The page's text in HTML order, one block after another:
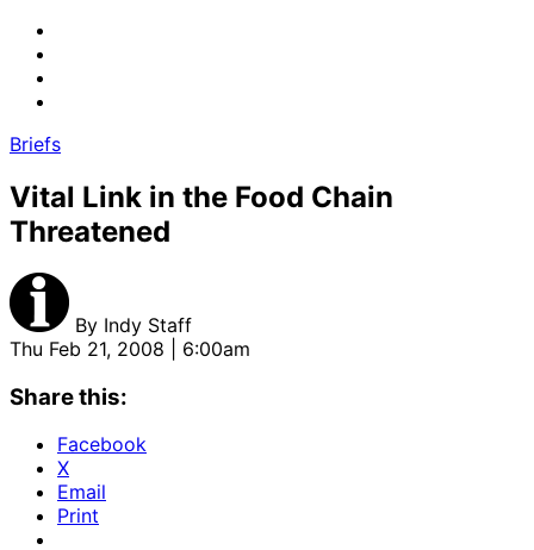
Briefs
Vital Link in the Food Chain
Threatened
By Indy Staff
Thu Feb 21, 2008 | 6:00am
Share this:
Facebook
X
Email
Print